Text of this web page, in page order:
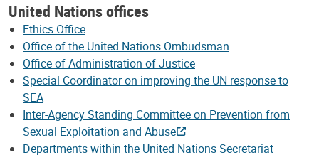
United Nations offices
Ethics Office
Office of the United Nations Ombudsman
Office of Administration of Justice
Special Coordinator on improving the UN response to
SEA
Inter-Agency Standing Committee on Prevention from
Sexual Exploitation and Abuse
Departments within the United Nations Secretariat